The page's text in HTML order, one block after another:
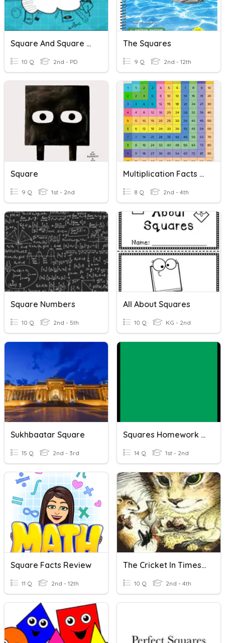
Square And Square Roots
10 Q 2nd - PD
The Squares
9 Q 2nd - 12th
Square
9 Q 1st - 2nd
Multiplication Facts Quiz #1 - Squares
8 Q 2nd - 4th
Square Numbers
10 Q 2nd - 5th
All About Squares
10 Q KG - 2nd
Sukhbaatar Square
15 Q 2nd - 3rd
Squares Homework 20.11.17
14 Q 1st - 2nd
Square Facts Review
11 Q 2nd - 12th
The Cricket In Times Square Listening
10 Q 2nd - 4th